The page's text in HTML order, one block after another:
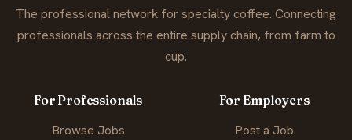
The professional network for specialty coffee. Connecting
professionals across the entire supply chain, from farm to
cup.
For Professionals
Browse Jobs
For Employers
Post a Job